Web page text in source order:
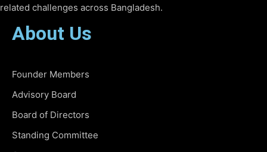
related challenges across Bangladesh.
About Us
Founder Members
Advisory Board
Board of Directors
Standing Committee